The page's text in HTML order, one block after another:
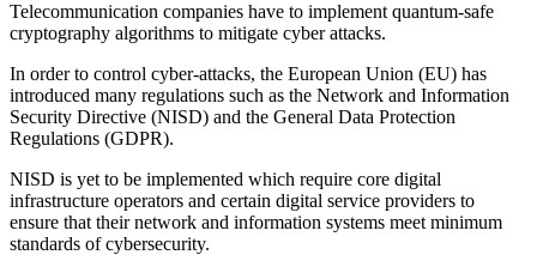
Telecommunication companies have to implement quantum-safe
cryptography algorithms to mitigate cyber attacks.
In order to control cyber-attacks, the European Union (EU) has
introduced many regulations such as the Network and Information
Security Directive (NISD) and the General Data Protection
Regulations (GDPR).
NISD is yet to be implemented which require core digital
infrastructure operators and certain digital service providers to
ensure that their network and information systems meet minimum
standards of cybersecurity.